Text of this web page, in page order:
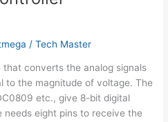
/Tech Master
converts the analog signals
to the magnitude of voltage. The
etc., give 8-bit digital
eight pins to receive the